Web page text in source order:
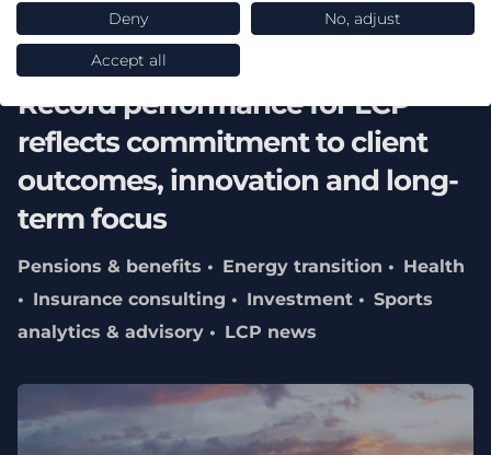
02 August 2026
Record performance for LCP
reflects commitment to client
outcomes, innovation and long-
term focus
Pensions & benefits Energy transition
Health
Insurance consulting
Investment
Sports
analytics & advisory
LCP news
Deny No, adjust
Accept all